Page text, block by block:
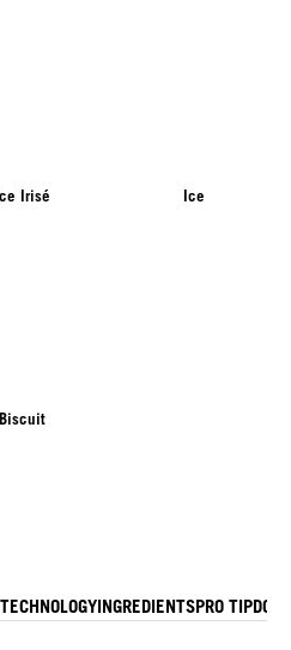
Irisé Ice
Biscuit
TECHNOLOGYINGREDIENTSPRO TIP